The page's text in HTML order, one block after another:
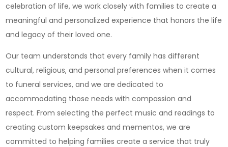
celebration of life, we work closely with families to create a
meaningful and personalized experience that honors the life
and legacy of their loved one.
Our team understands that every family has different
cultural, religious, and personal preferences when it comes
to funeral services, and we are dedicated to
accommodating those needs with compassion and
respect. From selecting the perfect music and readings to
creating custom keepsakes and mementos, we are
committed to helping families create a service that truly